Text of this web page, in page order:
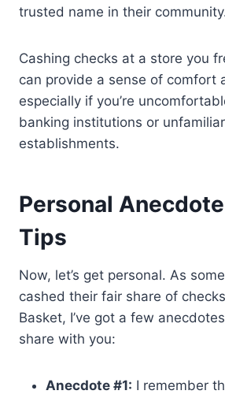
trusted name in their
Cashing checks at a store you
can provide a sense of comfort
especially if you’re
banking institutions or
establishments.
Personal
Tips
Now, let’s get personal. As
cashed their fair share of
Basket, I’ve got a few
share with you:
Anecdote #1: I remember